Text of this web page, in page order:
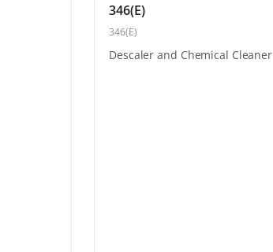
346(E)
346(E)
Descaler and Chemical Cleaner